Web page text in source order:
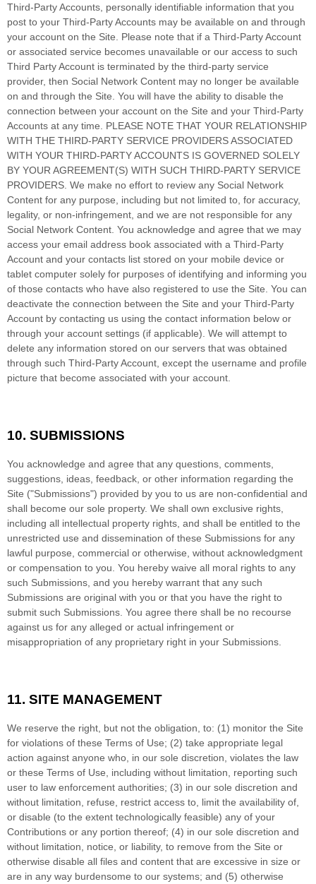
Third-Party Accounts, personally identifiable information that you
post to your Third-Party Accounts may be available on and through
your account on the Site. Please note that if a Third-Party Account
or associated service becomes unavailable or our access to such
Third Party Account is terminated by the third-party service
provider, then Social Network Content may no longer be available
on and through the Site. You will have the ability to disable the
connection between your account on the Site and your Third-Party
Accounts at any time. PLEASE NOTE THAT YOUR RELATIONSHIP
WITH THE THIRD-PARTY SERVICE PROVIDERS ASSOCIATED
WITH YOUR THIRD-PARTY ACCOUNTS IS GOVERNED SOLELY
BY YOUR AGREEMENT(S) WITH SUCH THIRD-PARTY SERVICE
PROVIDERS. We make no effort to review any Social Network
Content for any purpose, including but not limited to, for accuracy,
legality, or non-infringement, and we are not responsible for any
Social Network Content. You acknowledge and agree that we may
access your email address book associated with a Third-Party
Account and your contacts list stored on your mobile device or
tablet computer solely for purposes of identifying and informing you
of those contacts who have also registered to use the Site. You can
deactivate the connection between the Site and your Third-Party
Account by contacting us using the contact information below or
through your account settings (if applicable). We will attempt to
delete any information stored on our servers that was obtained
through such Third-Party Account, except the username and profile
picture that become associated with your account.
10. SUBMISSIONS
You acknowledge and agree that any questions, comments,
suggestions, ideas, feedback, or other information regarding the
Site ("Submissions") provided by you to us are non-confidential and
shall become our sole property. We shall own exclusive rights,
including all intellectual property rights, and shall be entitled to the
unrestricted use and dissemination of these Submissions for any
lawful purpose, commercial or otherwise, without acknowledgment
or compensation to you. You hereby waive all moral rights to any
such Submissions, and you hereby warrant that any such
Submissions are original with you or that you have the right to
submit such Submissions. You agree there shall be no recourse
against us for any alleged or actual infringement or
misappropriation of any proprietary right in your Submissions.
11. SITE MANAGEMENT
We reserve the right, but not the obligation, to: (1) monitor the Site
for violations of these Terms of Use; (2) take appropriate legal
action against anyone who, in our sole discretion, violates the law
or these Terms of Use, including without limitation, reporting such
user to law enforcement authorities; (3) in our sole discretion and
without limitation, refuse, restrict access to, limit the availability of,
or disable (to the extent technologically feasible) any of your
Contributions or any portion thereof; (4) in our sole discretion and
without limitation, notice, or liability, to remove from the Site or
otherwise disable all files and content that are excessive in size or
are in any way burdensome to our systems; and (5) otherwise